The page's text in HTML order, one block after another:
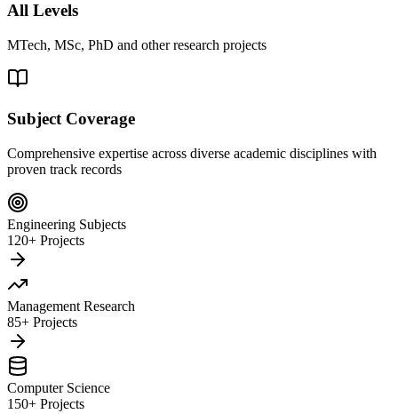
All Levels
MTech, MSc, PhD and other research projects
Subject Coverage
Comprehensive expertise across diverse academic disciplines with
proven track records
Engineering Subjects
120+ Projects
Management Research
85+ Projects
Computer Science
150+ Projects